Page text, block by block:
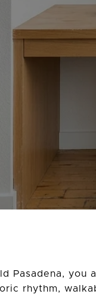
Pasadena,
rhythm,